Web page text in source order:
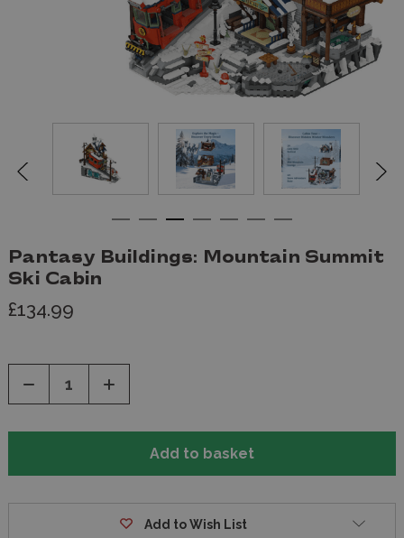
Pantasy Buildings: Mountain Summit
Ski Cabin
£134.99
Decrease
of
Increase
of
Add to Wish List